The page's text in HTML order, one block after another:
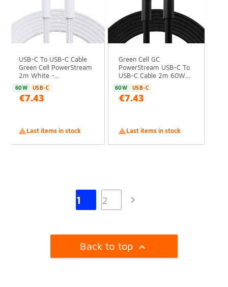
USB-C To USB-C Cable
Green Cell PowerStream
2m White -...
60W USB-C
€7.43
Last items in stock
Green Cell GC
PowerStream USB-C To
USB-C Cable 2m 60W...
60W USB-C
€7.43
Last items in stock
1 2 
Back to top 